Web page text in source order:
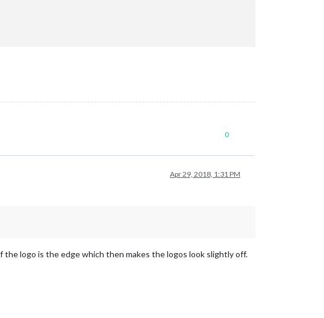
0
Apr 29, 2018, 1:31 PM
logo is the edge which then makes the logos look slightly off.